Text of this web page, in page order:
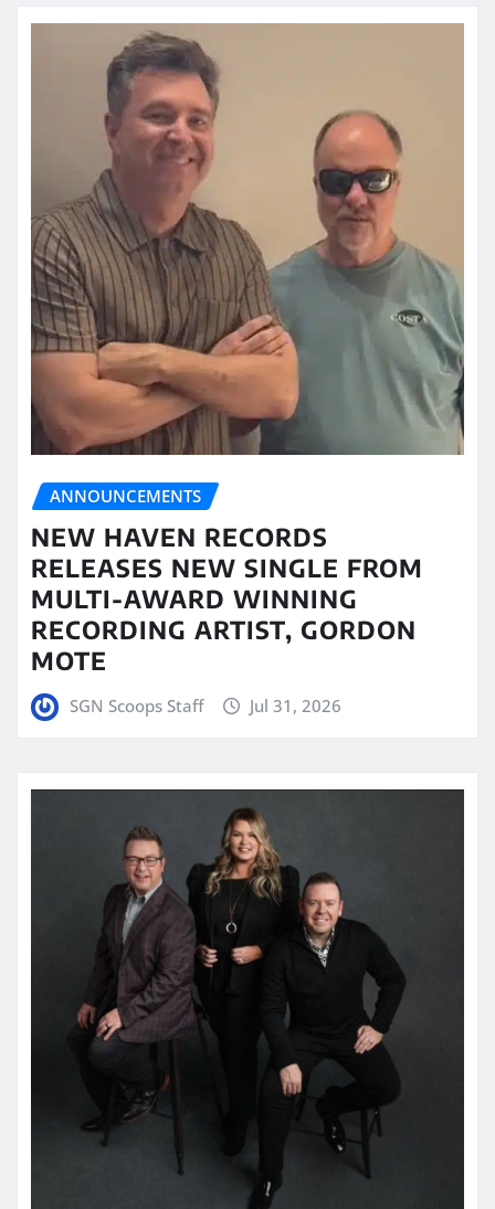
ANNOUNCEMENTS
NEW HAVEN RECORDS
RELEASES NEW SINGLE FROM
MULTI-AWARD WINNING
RECORDING ARTIST, GORDON
MOTE
SGN Scoops Staff Jul 31, 2026